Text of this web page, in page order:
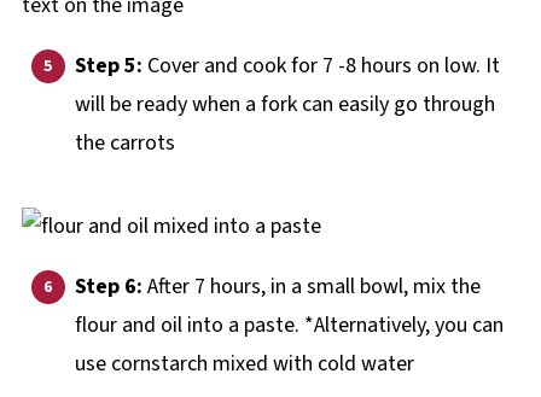
Step 5: Cover and cook for 7 -8 hours on low. It
will be ready when a fork can easily go through
the carrots
Step 6: After 7 hours, in a small bowl, mix the
flour and oil into a paste. *Alternatively, you can
use cornstarch mixed with cold water